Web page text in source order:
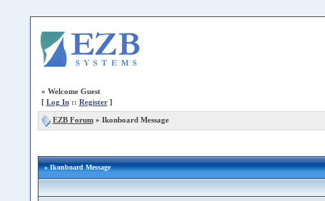
» Welcome Guest
[ Log In:: Register]
EZB Forum» Ikonboard Message
» Ikonboard Message